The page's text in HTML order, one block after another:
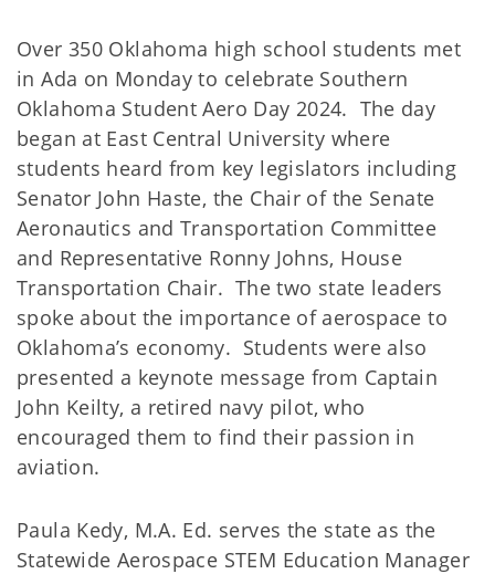
Over 350 Oklahoma high school students met
in Ada on Monday to celebrate Southern
Oklahoma Student Aero Day 2024. The day
began at East Central University where
students heard from key legislators including
Senator John Haste, the Chair of the Senate
Aeronautics and Transportation Committee
and Representative Ronny Johns, House
Transportation Chair. The two state leaders
spoke about the importance of aerospace to
Oklahoma’s economy. Students were also
presented a keynote message from Captain
John Keilty, a retired navy pilot, who
encouraged them to find their passion in
aviation.
Paula Kedy, M.A. Ed. serves the state as the
Statewide Aerospace STEM Education Manager